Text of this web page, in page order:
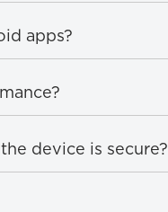
apps?
device is secure?